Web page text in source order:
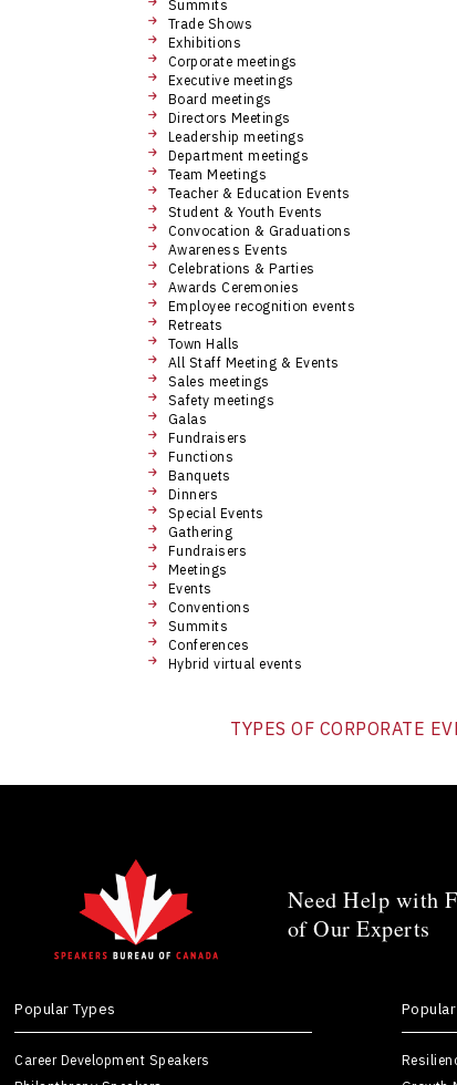
Summits
Trade Shows
Exhibitions
Corporate meetings
Executive meetings
Board meetings
Directors Meetings
Leadership meetings
Department meetings
Team Meetings
Teacher & Education Events
Student & Youth Events
Convocation & Graduations
Awareness Events
Celebrations & Parties
Awards Ceremonies
Employee recognition events
Retreats
Town Halls
All Staff Meeting & Events
Sales meetings
Safety meetings
Galas
Fundraisers
Functions
Banquets
Dinners
Special Events
Gathering
Fundraisers
Meetings
Events
Conventions
Summits
Conferences
Hybrid virtual events
TYPES OF CORPORATE
Need Help with
of Our Experts
Popular Types
Career Development Speakers